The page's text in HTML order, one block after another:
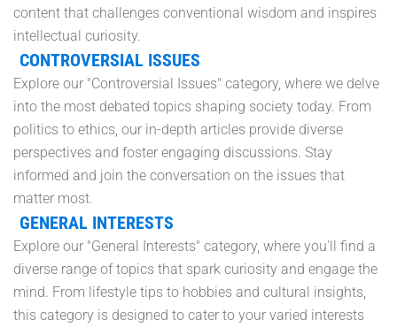
content that challenges conventional wisdom and inspires
intellectual curiosity.
CONTROVERSIAL ISSUES
Explore our "Controversial Issues" category, where we delve
into the most debated topics shaping society today. From
politics to ethics, our in-depth articles provide diverse
perspectives and foster engaging discussions. Stay
informed and join the conversation on the issues that
matter most.
GENERAL INTERESTS
Explore our "General Interests" category, where you'll find a
diverse range of topics that spark curiosity and engage the
mind. From lifestyle tips to hobbies and cultural insights,
this category is designed to cater to your varied interests